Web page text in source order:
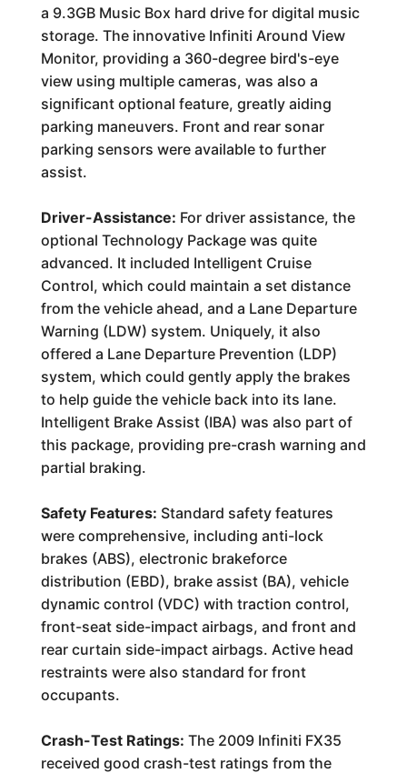
a 9.3GB Music Box hard drive for digital music
storage. The innovative Infiniti Around View
Monitor, providing a 360-degree bird's-eye
view using multiple cameras, was also a
significant optional feature, greatly aiding
parking maneuvers. Front and rear sonar
parking sensors were available to further
assist.
Driver-Assistance: For driver assistance, the
optional Technology Package was quite
advanced. It included Intelligent Cruise
Control, which could maintain a set distance
from the vehicle ahead, and a Lane Departure
Warning (LDW) system. Uniquely, it also
offered a Lane Departure Prevention (LDP)
system, which could gently apply the brakes
to help guide the vehicle back into its lane.
Intelligent Brake Assist (IBA) was also part of
this package, providing pre-crash warning and
partial braking.
Safety Features: Standard safety features
were comprehensive, including anti-lock
brakes (ABS), electronic brakeforce
distribution (EBD), brake assist (BA), vehicle
dynamic control (VDC) with traction control,
front-seat side-impact airbags, and front and
rear curtain side-impact airbags. Active head
restraints were also standard for front
occupants.
Crash-Test Ratings: The 2009 Infiniti FX35
received good crash-test ratings from the